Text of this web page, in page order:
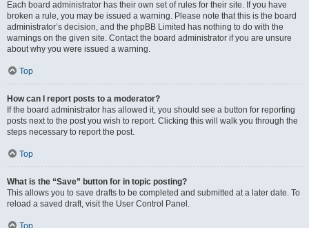
Each board administrator has their own set of rules for their site. If you have
broken a rule, you may be issued a warning. Please note that this is the board
administrator’s decision, and the phpBB Limited has nothing to do with the
warnings on the given site. Contact the board administrator if you are unsure
about why you were issued a warning.
Top
How can I report posts to a moderator?
If the board administrator has allowed it, you should see a button for reporting
posts next to the post you wish to report. Clicking this will walk you through the
steps necessary to report the post.
Top
What is the “Save” button for in topic posting?
This allows you to save drafts to be completed and submitted at a later date. To
reload a saved draft, visit the User Control Panel.
Top